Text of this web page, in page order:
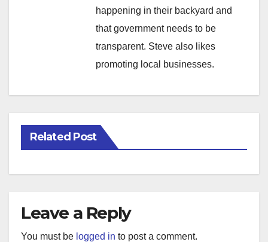
happening in their backyard and
that government needs to be
transparent. Steve also likes
promoting local businesses.
Related Post
Leave a Reply
You must be logged in to post a comment.